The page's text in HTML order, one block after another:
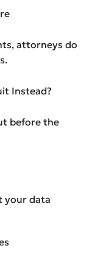
attorneys do
Instead?
before the
your data